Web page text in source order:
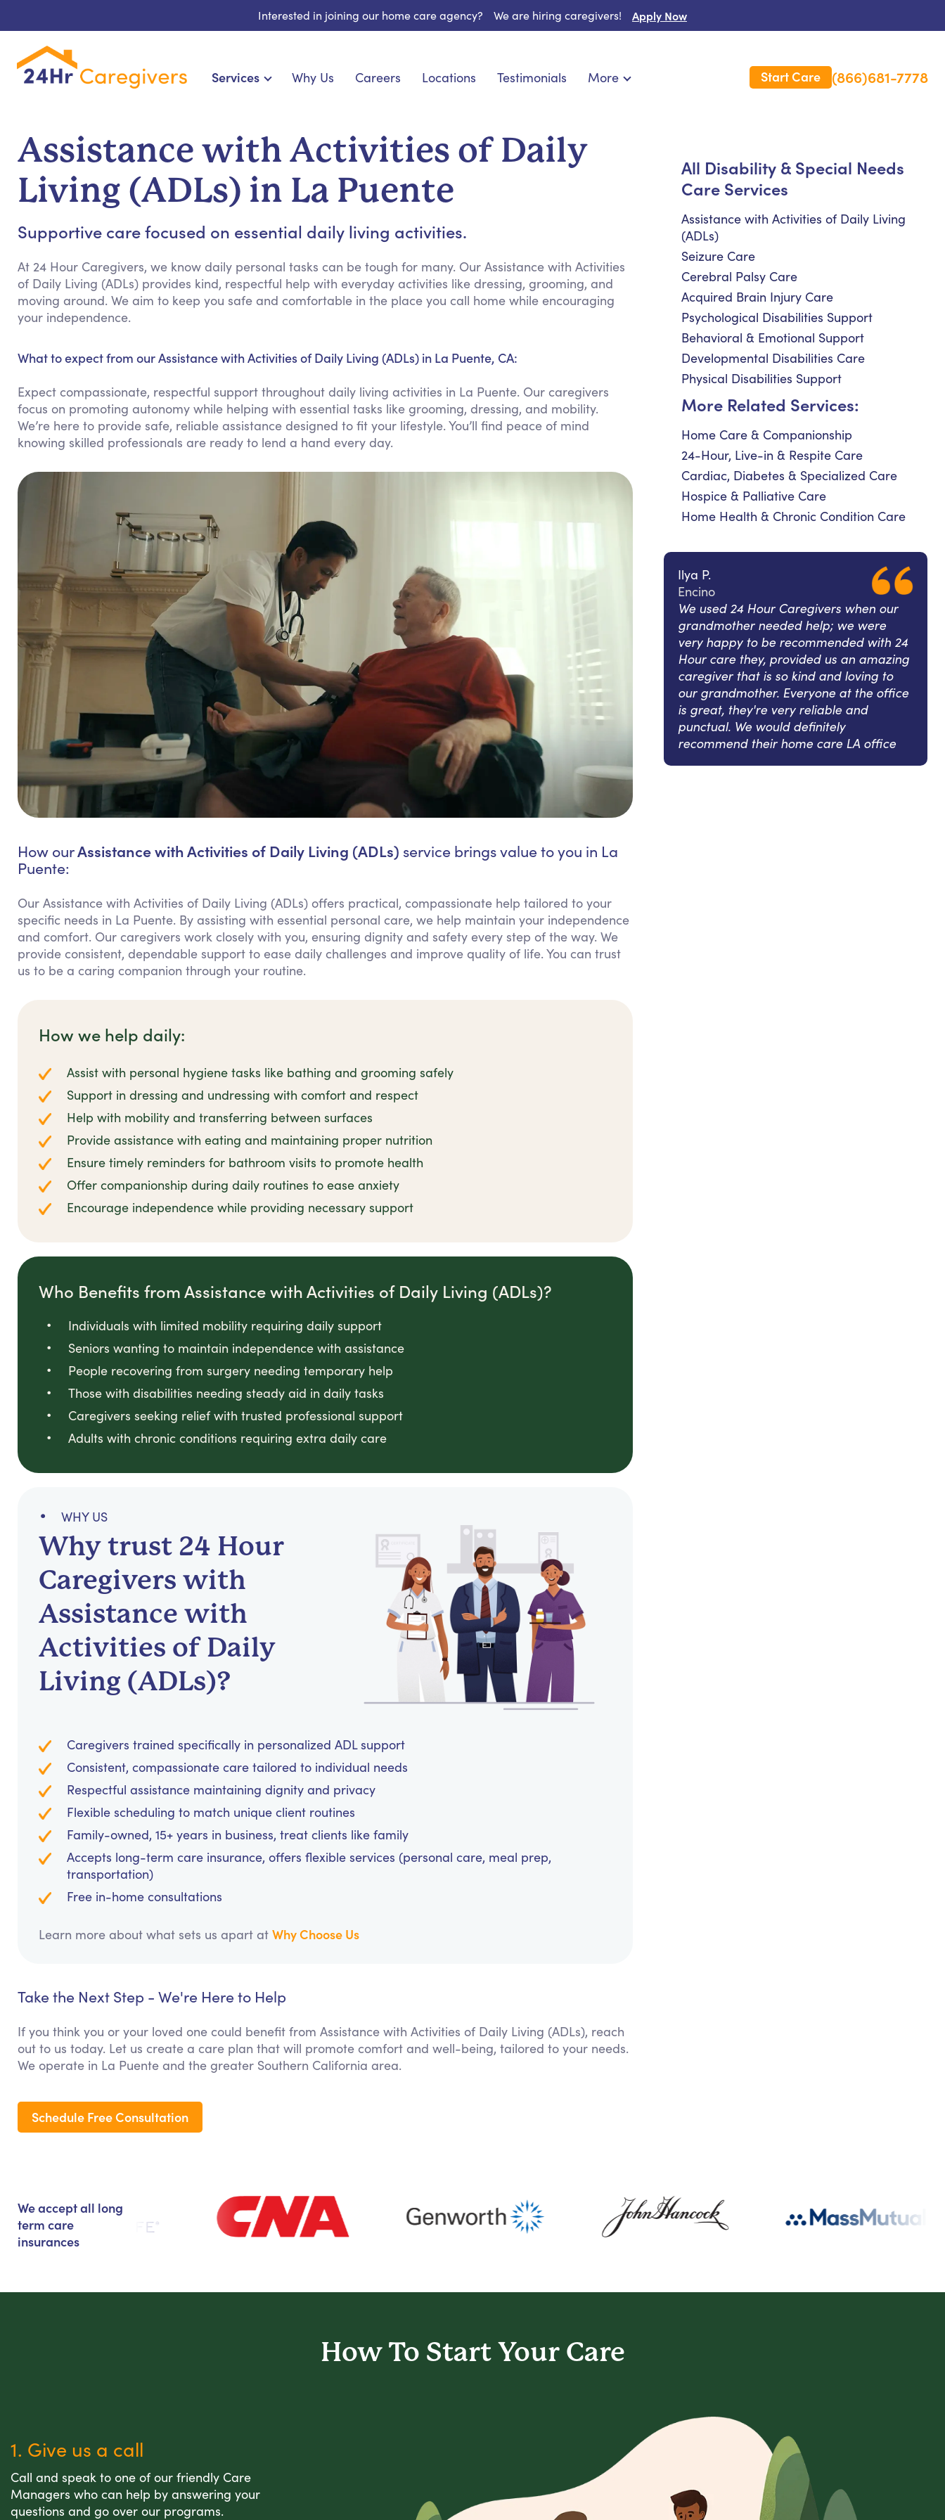
Interested in joining our home care agency? We are hiring caregivers! Apply Now
Services
Cardiac, Diabetes & Specialized Care
Disability & Special Needs Care
Hospice & Palliative Care
Meal Preparation
Household Management
Medication Reminders
Transportation Services
Tech Assistance
Why Us Careers Locations Testimonials More
Long Term Care Insurance
Start Care (866)681-7778
Assistance with Activities of Daily
Living (ADLs) in La Puente
Supportive care focused on essential daily living activities.
At 24 Hour Caregivers, we know daily personal tasks can be tough for many. Our Assistance with Activities
of Daily Living (ADLs) provides kind, respectful help with everyday activities like dressing, grooming, and
moving around. We aim to keep you safe and comfortable in the place you call home while encouraging
your independence.
What to expect from our Assistance with Activities of Daily Living (ADLs) in La Puente, CA:
Expect compassionate, respectful support throughout daily living activities in La Puente. Our caregivers
focus on promoting autonomy while helping with essential tasks like grooming, dressing, and mobility.
We’re here to provide safe, reliable assistance designed to fit your lifestyle. You’ll find peace of mind
knowing skilled professionals are ready to lend a hand every day.
How ourAssistance with Activities of Daily Living (ADLs) service brings value to you in La
Puente:
Our Assistance with Activities of Daily Living (ADLs) offers practical, compassionate help tailored to your
specific needs in La Puente. By assisting with essential personal care, we help maintain your independence
and comfort. Our caregivers work closely with you, ensuring dignity and safety every step of the way. We
provide consistent, dependable support to ease daily challenges and improve quality of life. You can trust
us to be a caring companion through your routine.
How we help daily:
Assist with personal hygiene tasks like bathing and grooming safely
Support in dressing and undressing with comfort and respect
Help with mobility and transferring between surfaces
Provide assistance with eating and maintaining proper nutrition
Ensure timely reminders for bathroom visits to promote health
Offer companionship during daily routines to ease anxiety
Encourage independence while providing necessary support
Who Benefits from Assistance with Activities of Daily Living (ADLs)?
Individuals with limited mobility requiring daily support
Seniors wanting to maintain independence with assistance
People recovering from surgery needing temporary help
Those with disabilities needing steady aid in daily tasks
Caregivers seeking relief with trusted professional support
Adults with chronic conditions requiring extra daily care
WHY US
Why trust 24 Hour
Caregivers with
Assistance with
Activities of Daily
Living (ADLs)?
Caregivers trained specifically in personalized ADL support
Consistent, compassionate care tailored to individual needs
Respectful assistance maintaining dignity and privacy
Flexible scheduling to match unique client routines
Family-owned, 15+ years in business, treat clients like family
Accepts long-term care insurance, offers flexible services (personal care, meal prep,
transportation)
Free in-home consultations
Learn more about what sets us apart at Why Choose Us
Take the Next Step - We're Here to Help
If you think you or your loved one could benefit from Assistance with Activities of Daily Living (ADLs), reach
out to us today. Let us create a care plan that will promote comfort and well-being, tailored to your needs.
We operate in La Puente and the greater Southern California area.
Schedule Free Consultation
All Disability & Special Needs
Care Services
Assistance with Activities of Daily Living
(ADLs)
Seizure Care
Cerebral Palsy Care
Acquired Brain Injury Care
Psychological Disabilities Support
Behavioral & Emotional Support
Developmental Disabilities Care
Physical Disabilities Support
More Related Services:
Home Care & Companionship
24-Hour, Live-in & Respite Care
Cardiac, Diabetes & Specialized Care
Hospice & Palliative Care
Home Health & Chronic Condition Care
Ilya P.
Encino
We used 24 Hour Caregivers when our
grandmother needed help; we were
very happy to be recommended with 24
Hour care they, provided us an amazing
caregiver that is so kind and loving to
our grandmother. Everyone at the office
is great, they're very reliable and
punctual. We would definitely
recommend their home care LA office
We accept all long
term care
insurances
How To Start Your Care
1. Give us a call
Call and speak to one of our friendly Care
Managers who can help by answering your
questions and go over our programs.